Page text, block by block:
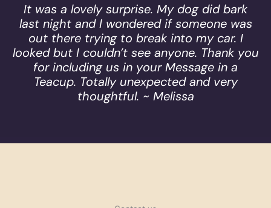
It was a lovely surprise. My dog did bark
last night and I wondered if someone was
out there trying to break into my car. I
looked but I couldn’t see anyone. Thank you
for including us in your Message in a
Teacup. Totally unexpected and very
thoughtful. ~ Melissa